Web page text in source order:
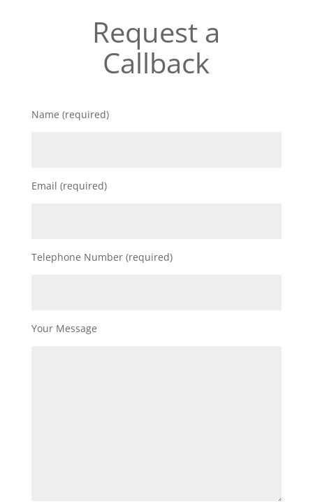
Request a
Callback
Name (required)
Email (required)
Telephone Number (required)
Your Message